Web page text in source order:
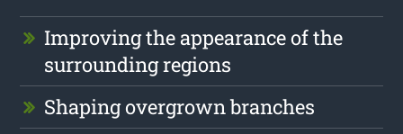
Improving the appearance of the
surrounding regions
Shaping overgrown branches